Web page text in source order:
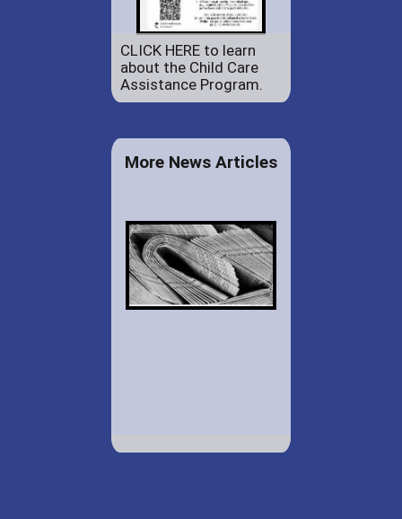
CLICK HERE to learn
about the Child Care
Assistance Program.
More News Articles